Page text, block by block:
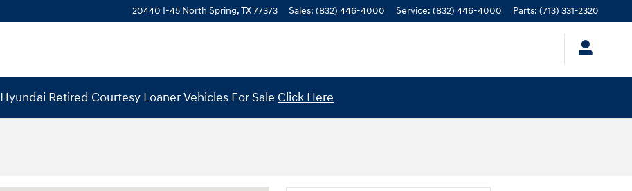
20440 I-45 North Spring,TX77373 Sales: (832) 446-4000 Service: (832) 446-4000 Parts: (713) 331-2320
Hyundai Retired Courtesy Loaner Vehicles For Sale Click Here